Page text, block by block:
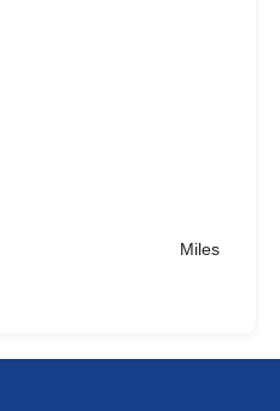
Miles